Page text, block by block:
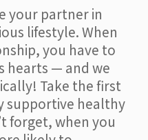
your partner in
lifestyle. When
you have to
hearts — and we
Take the first
supportive healthy
forget, when you